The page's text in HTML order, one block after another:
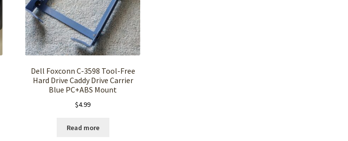
Dell Foxconn C-3598 Tool-Free
Hard Drive Caddy Drive Carrier
Blue PC+ABS Mount
$4.99
Read more